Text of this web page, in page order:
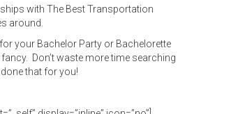
with The Best Transportation
around.
your Bachelor Party or Bachelorette
fancy. Don’t waste more time searching
that for you!